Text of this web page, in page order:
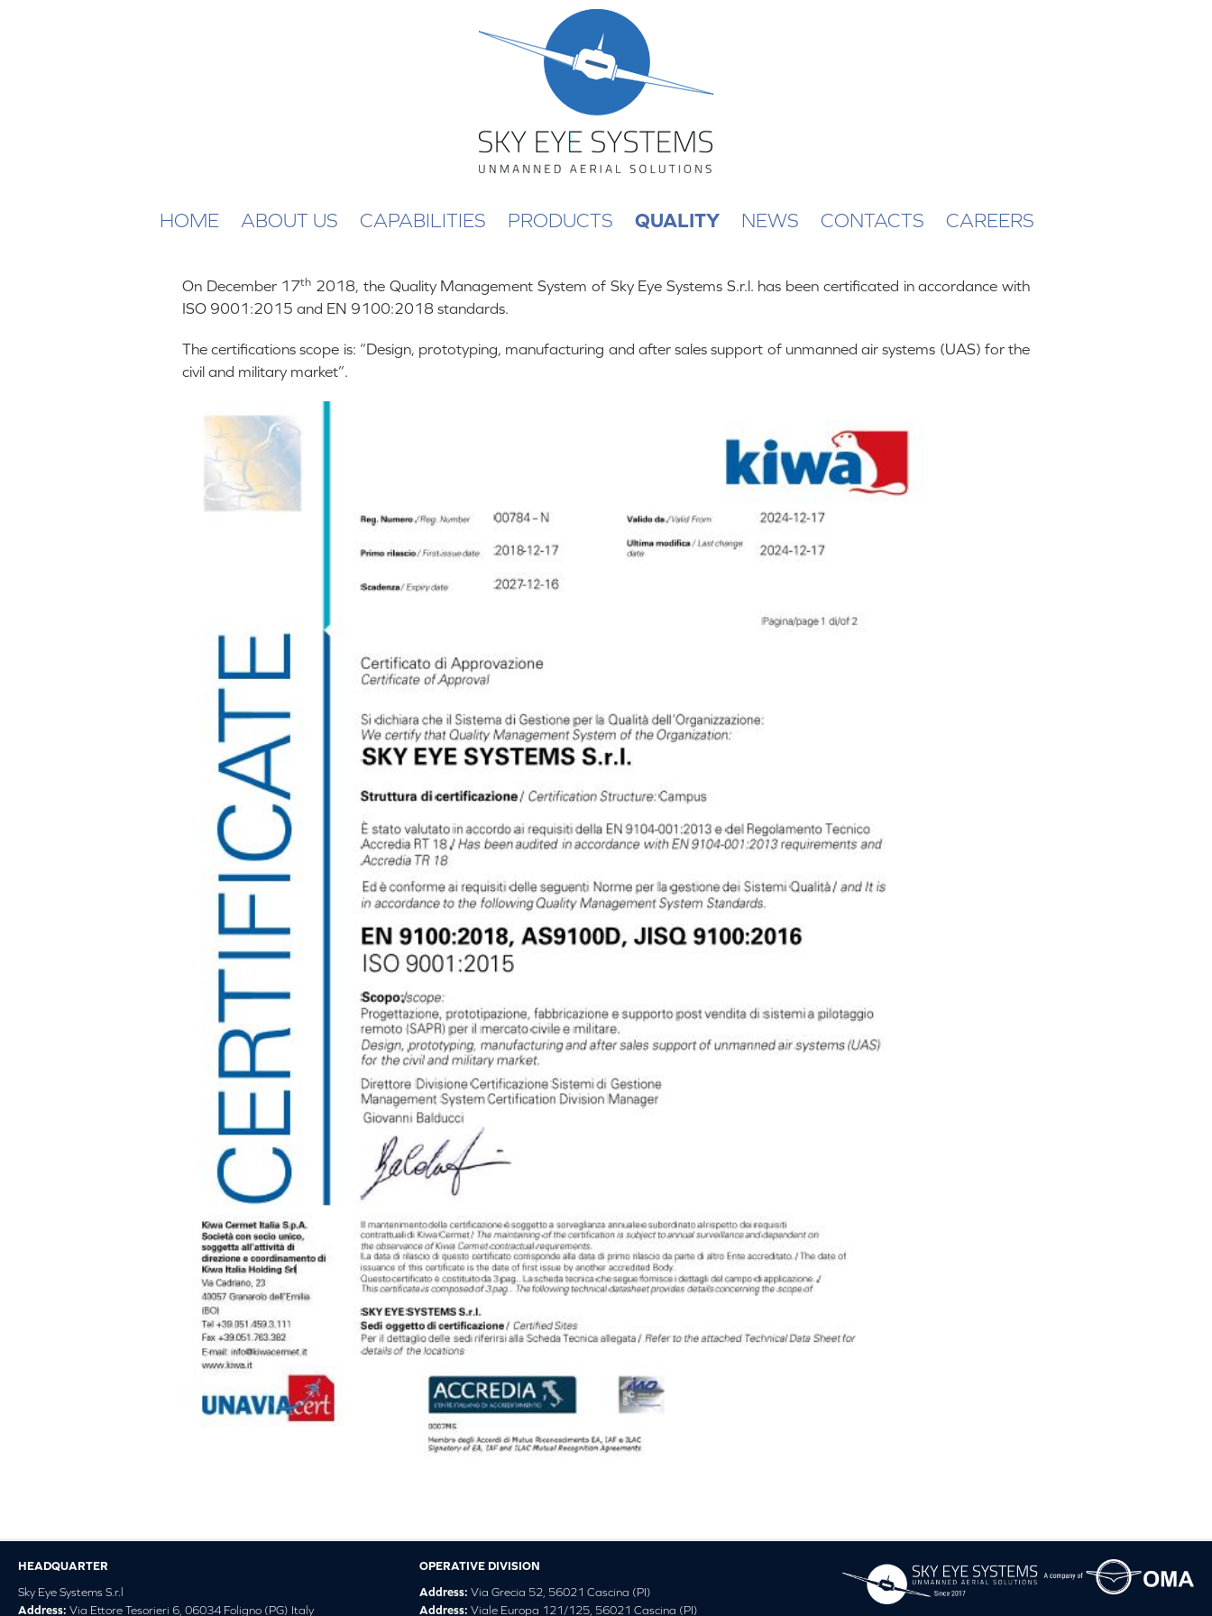
HOME ABOUT US CAPABILITIES PRODUCTS QUALITY NEWS CONTACTS CAREERS
On December 17th 2018, the Quality Management System of Sky Eye Systems S.r.l. has been certificated in accordance with
ISO 9001:2015 and EN 9100:2018 standards.
The certifications scope is: “Design, prototyping, manufacturing and after sales support of unmanned air systems (UAS) for the
civil and military market”.
HEADQUARTER
Sky Eye Systems S.r.l
Address: Via Ettore Tesorieri 6, 06034 Foligno (PG) Italy
OPERATIVE DIVISION
Address: Via Grecia 52, 56021 Cascina (PI)
Address: Viale Europa 121/125, 56021 Cascina (PI)